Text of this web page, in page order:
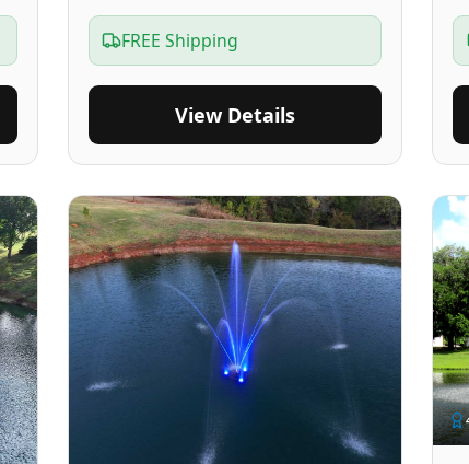
FREE Shipping
View Details